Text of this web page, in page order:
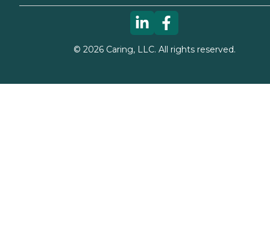
© 2026Caring, LLC. All rights reserved.